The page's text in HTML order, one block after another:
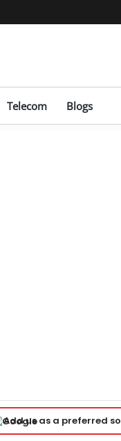
Telecom Blogs
Add us as a preferred